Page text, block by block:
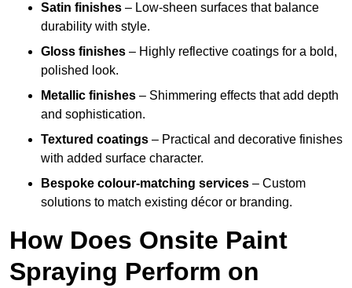
Satin finishes – Low-sheen surfaces that balance
durability with style.
Gloss finishes – Highly reflective coatings for a bold,
polished look.
Metallic finishes – Shimmering effects that add depth
and sophistication.
Textured coatings – Practical and decorative finishes
with added surface character.
Bespoke colour-matching services – Custom
solutions to match existing décor or branding.
How Does Onsite Paint
Spraying Perform on